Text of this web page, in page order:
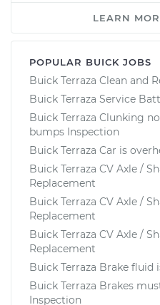
LEARN
POPULAR BUICK JOBS
Buick Terraza Clean and
Buick Terraza Service
Buick Terraza Clunking
bumps Inspection
Buick Terraza Car is
Buick Terraza CV Axle /
Replacement
Buick Terraza CV Axle /
Replacement
Buick Terraza CV Axle /
Replacement
Buick Terraza Brake fluid
Buick Terraza Brakes
Inspection